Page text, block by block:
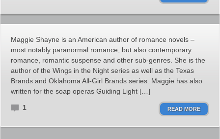
Maggie Shayne is an American author of romance novels –
most notably paranormal romance, but also contemporary
romance, romantic suspense and other sub-genres. She is the
author of the Wings in the Night series as well as the Texas
Brands and Oklahoma All-Girl Brands series. Maggie has also
written for the soap operas Guiding Light […]
1 READ MORE